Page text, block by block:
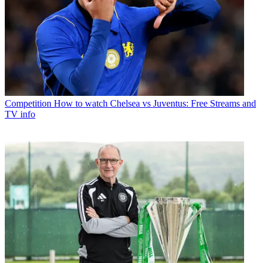
Competition How to watch Chelsea vs Juventus: Free Streams and
TV info